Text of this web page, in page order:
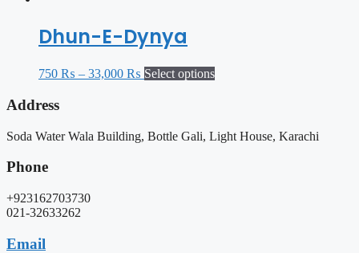
Dhun-E-Dynya
750 ₨ – 33,000 ₨ Select options
Address
Soda Water Wala Building, Bottle Gali, Light House, Karachi
Phone
+923162703730
021-32633262
Email